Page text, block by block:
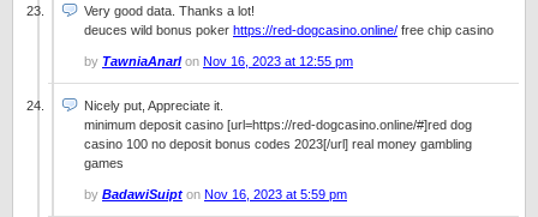
Very good data. Thanks a lot!
deuces wild bonus poker https://red-dogcasino.online/ free chip casino
by TawniaAnarlon Nov 16, 2023 at 12:55 pm
Nicely put, Appreciate it.
minimum deposit casino [url=https://red-dogcasino.online/#]red dog
casino 100 no deposit bonus codes 2023[/url] real money gambling
games
by BadawiSuipt on Nov 16, 2023 at 5:59 pm